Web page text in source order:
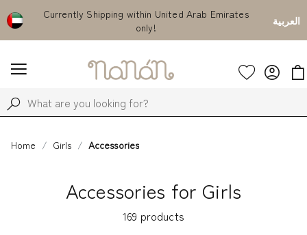
Currently Shipping within United Arab Emirates
only!
العربية
Home Girls Accessories
Accessories for Girls
169 products